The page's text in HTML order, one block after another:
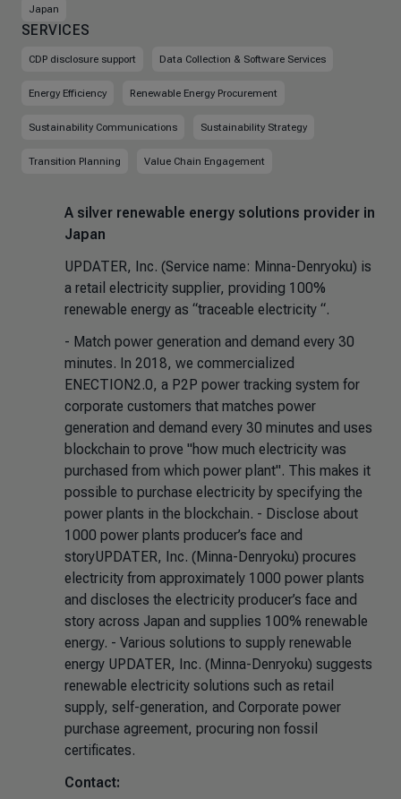
Japan
SERVICES
CDP disclosure support Data Collection & Software Services
Energy Efficiency Renewable Energy Procurement
Sustainability Communications Sustainability Strategy
Transition Planning Value Chain Engagement
A silver renewable energy solutions provider in
Japan
UPDATER, Inc. (Service name: Minna-Denryoku) is
a retail electricity supplier, providing 100%
renewable energy as “traceable electricity “.
- Match power generation and demand every 30
minutes. In 2018, we commercialized
ENECTION2.0, a P2P power tracking system for
corporate customers that matches power
generation and demand every 30 minutes and uses
blockchain to prove "how much electricity was
purchased from which power plant". This makes it
possible to purchase electricity by specifying the
power plants in the blockchain. - Disclose about
1000 power plants producer’s face and
storyUPDATER, Inc. (Minna-Denryoku) procures
electricity from approximately 1000 power plants
and discloses the electricity producer’s face and
story across Japan and supplies 100% renewable
energy. - Various solutions to supply renewable
energy UPDATER, Inc. (Minna-Denryoku) suggests
renewable electricity solutions such as retail
supply, self-generation, and Corporate power
purchase agreement, procuring non fossil
certificates.
Contact: